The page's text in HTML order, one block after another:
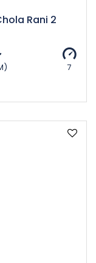
Rani 2
7